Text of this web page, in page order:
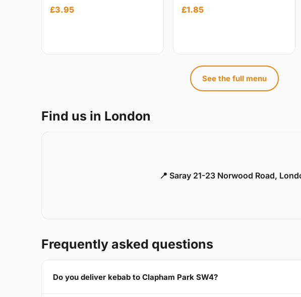
£3.95
£1.85
See the full menu
Find us in London
📍 Saray 21-23 Norwood Road,
Frequently asked questions
Do you deliver kebab to Clapham Park SW4?